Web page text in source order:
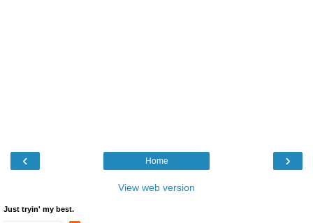
‹ ›
Home
View web version
Just tryin' my best.